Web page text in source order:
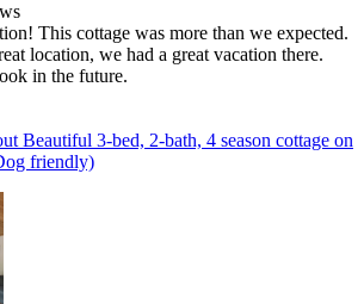
This cottage was more than we expected.
location, we had a great vacation there.
in the future.
Beautiful 3-bed, 2-bath, 4 season cottage on
friendly)